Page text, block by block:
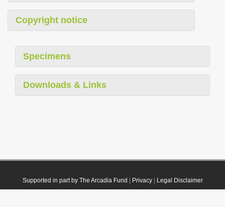
Copyright notice
Specimens
Downloads & Links
Supported in part by The Arcadia Fund Privacy| Legal Disclaimer